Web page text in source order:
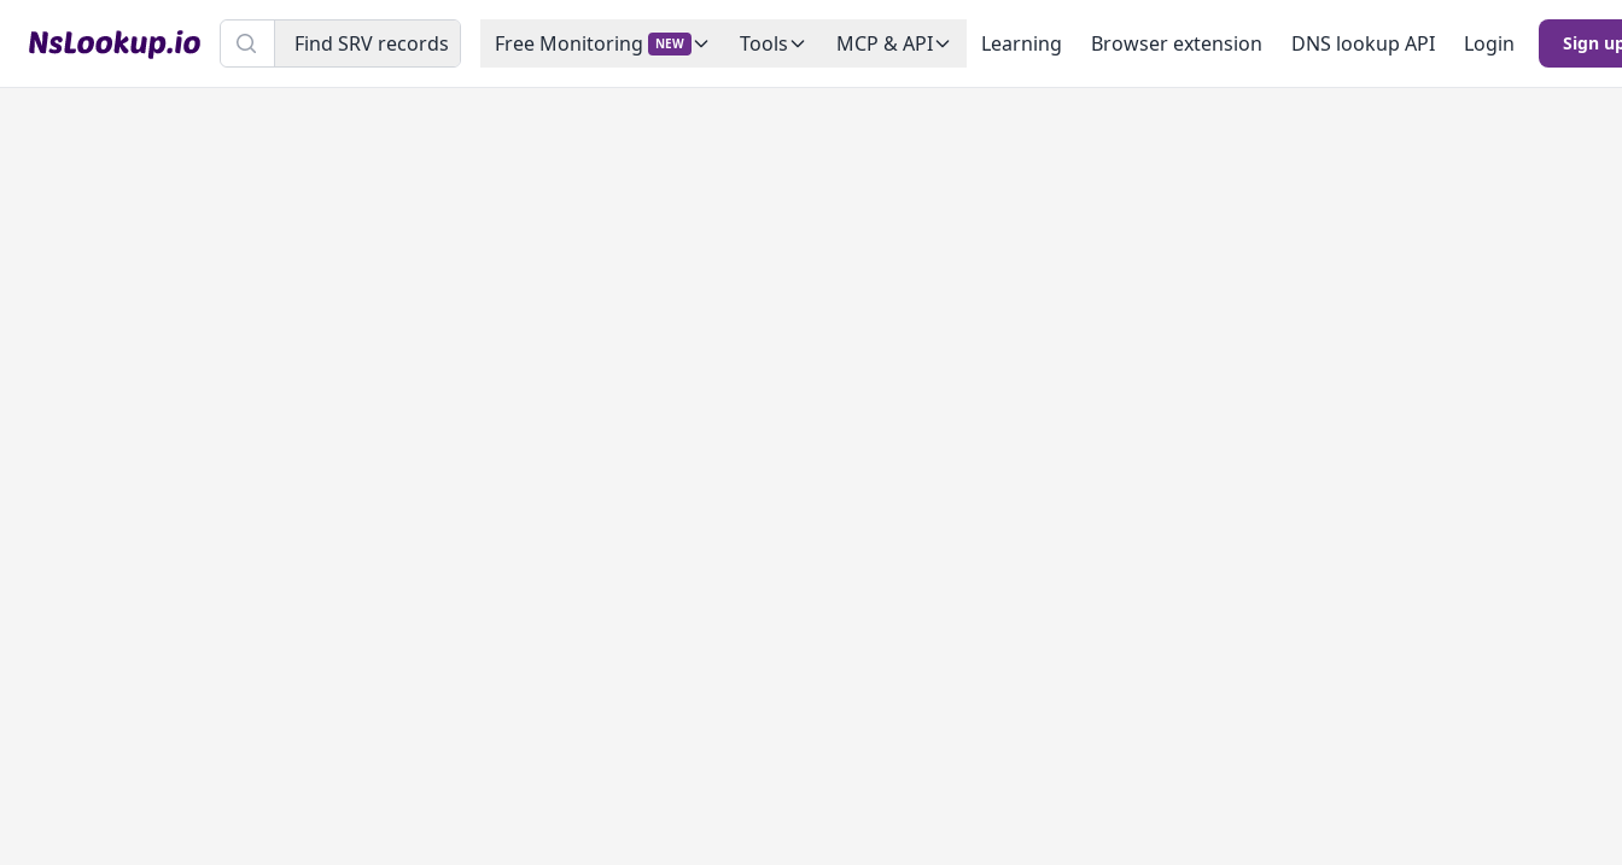
Domain nameFind SRV records Free Monitoring NEW Tools MCP & API Learning Browser extension DNS lookup API Login Sign